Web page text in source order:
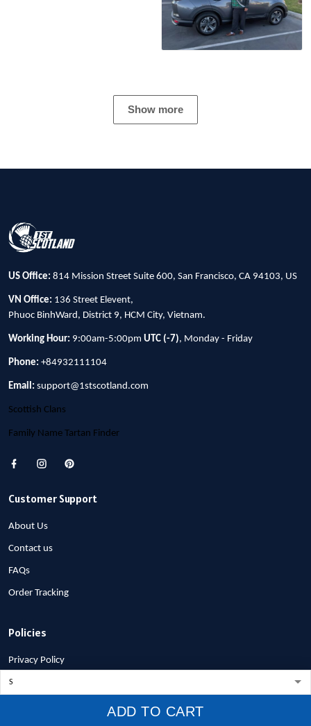
ADD TO CART
Show more
US Office: 814 Mission Street Suite 600, San Francisco, CA 94103, US
VN Office: 136 Street Elevent,
Phuoc BinhWard, District 9, HCM City, Vietnam.
Working Hour: 9:00am-5:00pm UTC (-7), Monday - Friday
Phone: +84932111104
Email: support@1stscotland.com
Scottish Clans
Family Name Tartan Finder
Customer Support
About Us
Contact us
FAQs
Order Tracking
Policies
Privacy Policy
Terms of Service